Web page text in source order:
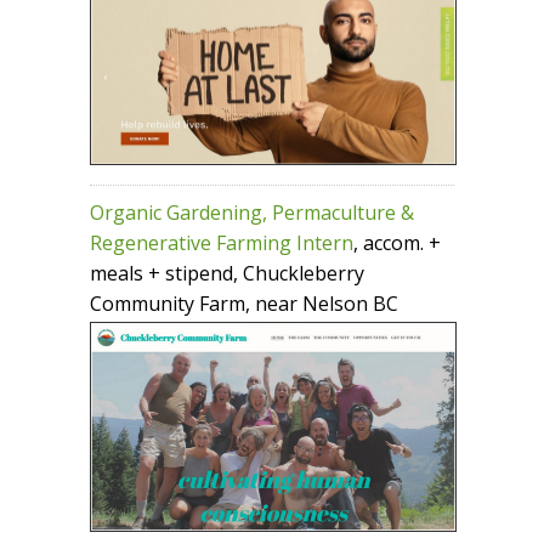
Organic Gardening, Permaculture &
Regenerative Farming Intern, accom. +
meals + stipend, Chuckleberry
Community Farm, near Nelson BC